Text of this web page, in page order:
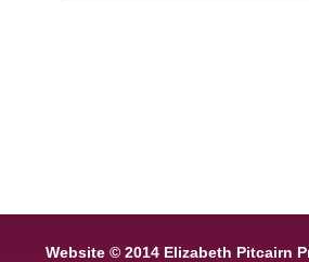
Website © 2014 Elizabeth Pitcairn